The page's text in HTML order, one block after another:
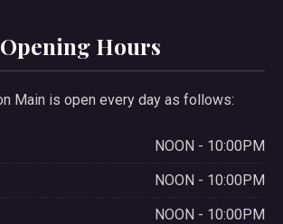
Opening Hours
Main is open every day as follows:
NOON - 10:00PM
NOON - 10:00PM
NOON - 10:00PM